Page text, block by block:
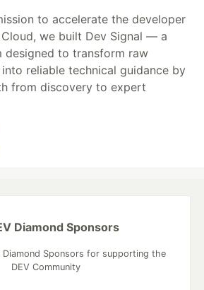
to accelerate the developer
we built Dev Signal — a
designed to transform raw
reliable technical guidance by
from discovery to expert
Diamond Sponsors
Sponsors for supporting the
DEV Community